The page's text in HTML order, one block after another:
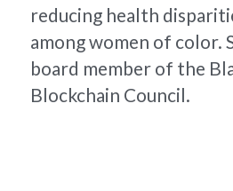
reducing health
among women of color.
board member of the
Blockchain Council.